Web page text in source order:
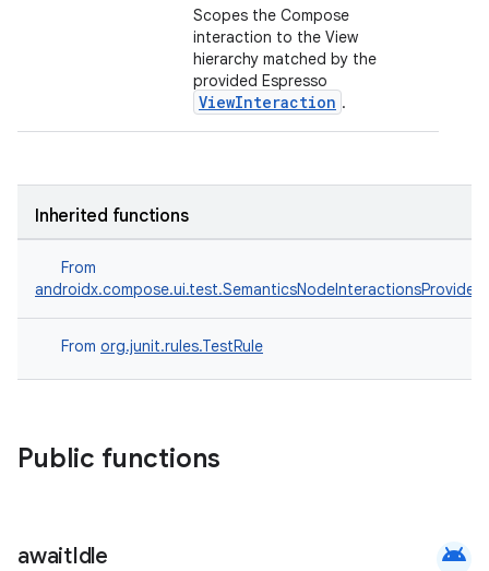
Scopes the Compose
interaction to the View
hierarchy matched by the
provided Espresso
ViewInteraction .
Inherited functions
From
androidx.compose.ui.test.SemanticsNodeInteractionsProvider
From org.junit.rules.TestRule
Public functions
awaitIdle android